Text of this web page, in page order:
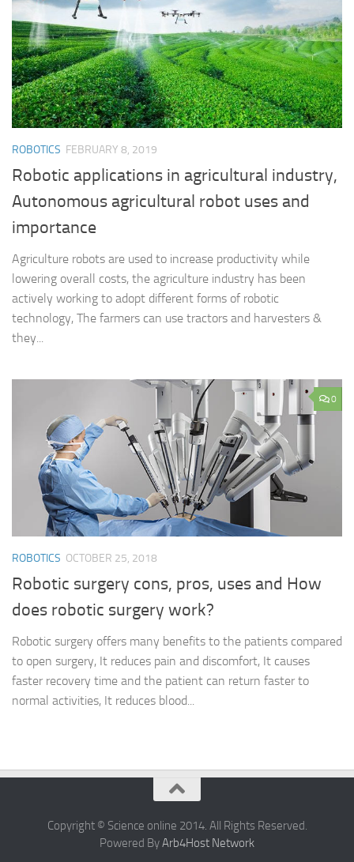
ROBOTICS FEBRUARY 8, 2019
Robotic applications in agricultural industry,
Autonomous agricultural robot uses and
importance
Agriculture robots are used to increase productivity while
lowering overall costs, the agriculture industry has been
actively working to adopt different forms of robotic
technology, The farmers can use tractors and harvesters &
they...
0
ROBOTICS OCTOBER 25, 2018
Robotic surgery cons, pros, uses and How
does robotic surgery work?
Robotic surgery offers many benefits to the patients compared
to open surgery, It reduces pain and discomfort, It causes
faster recovery time and the patient can return faster to
normal activities, It reduces blood...
Copyright © Science online 2014. All Rights Reserved.
Powered ByArb4Host Network